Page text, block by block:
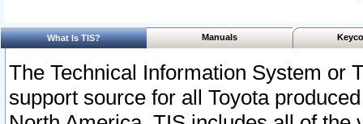
What Is TIS? Manuals
The Technical Information System or
support source for all Toyota